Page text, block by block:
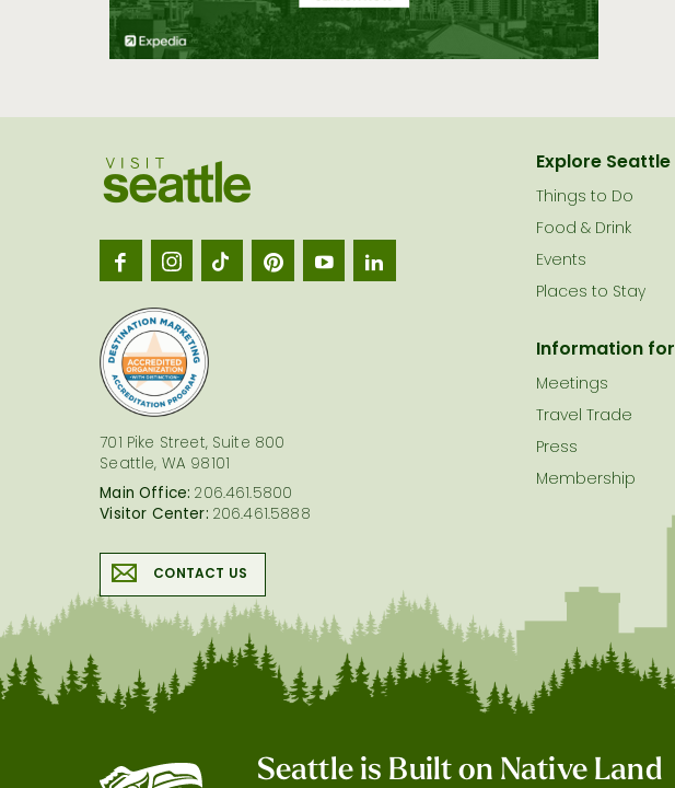
Seattle
701 Pike Street, Suite 800
Seattle, WA 98101
Main Office: 206.461.5800
Visitor Center: 206.461.5888
CONTACT US
Explore Seattle
Things to Do
Food & Drink
Events
Places to Stay
Information for
Meetings
Travel Trade
Press
Membership
Seattle is Built on Native Land